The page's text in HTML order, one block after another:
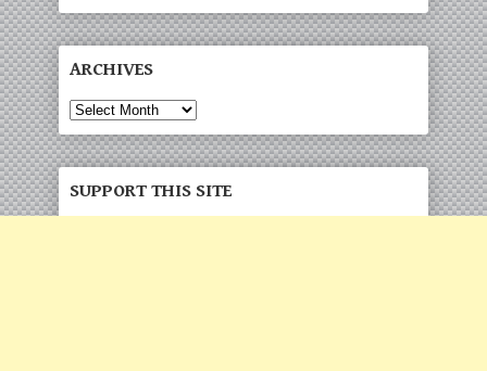
ARCHIVES
Archives
SUPPORT THIS SITE